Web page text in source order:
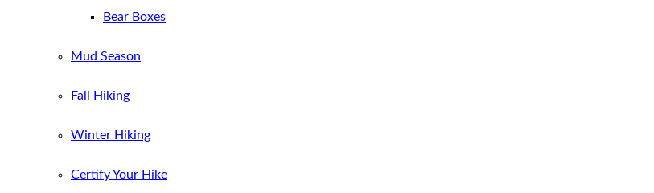
Bear Boxes
Mud Season
Fall Hiking
Winter Hiking
Certify Your Hike